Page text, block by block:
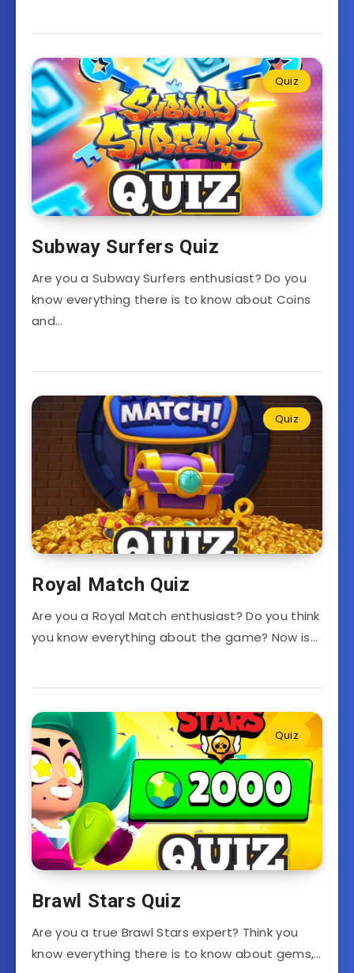
Quiz
Subway Surfers Quiz
Are you a Subway Surfers enthusiast? Do you
know everything there is to know about Coins
and…
Quiz
Royal Match Quiz
Are you a Royal Match enthusiast? Do you think
you know everything about the game? Now is…
Quiz
Brawl Stars Quiz
Are you a true Brawl Stars expert? Think you
know everything there is to know about gems,…